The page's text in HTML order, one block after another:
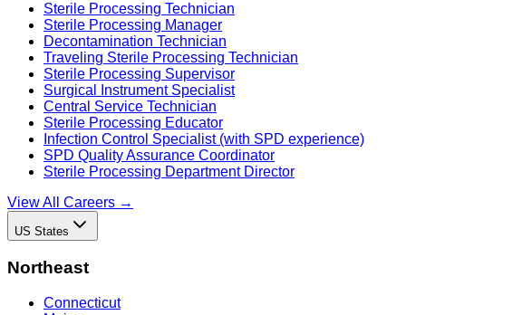
Sterile Processing Technician
Sterile Processing Manager
Decontamination Technician
Traveling Sterile Processing Technician
Sterile Processing Supervisor
Surgical Instrument Specialist
Central Service Technician
Sterile Processing Educator
Infection Control Specialist (with SPD experience)
SPD Quality Assurance Coordinator
Sterile Processing Department Director
View All Careers →
US States
Northeast
Connecticut